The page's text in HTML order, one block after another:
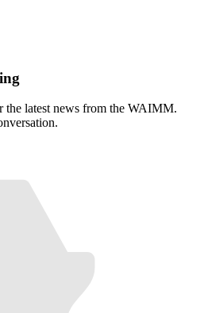
the latest news from the WAIMM.